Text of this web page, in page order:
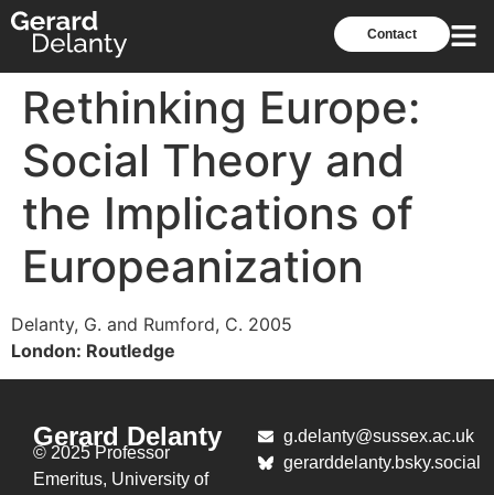
Contact
Rethinking Europe:
Social Theory and
the Implications of
Europeanization
Delanty, G. and Rumford, C. 2005
London: Routledge
Gerard Delanty
© 2025 Professor
Emeritus, University of
g.delanty@sussex.ac.uk
gerarddelanty.bsky.social